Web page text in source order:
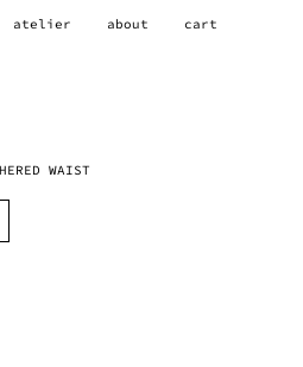
atelier about cart
WAIST